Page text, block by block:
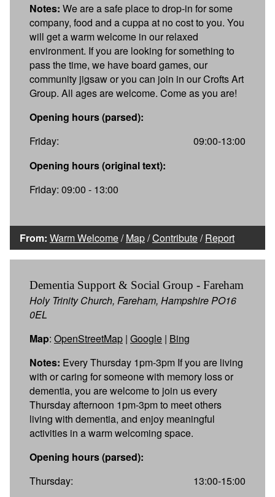
Notes: We are a safe place to drop-in for some
company, food and a cuppa at no cost to you. You
will get a warm welcome in our relaxed
environment. If you are looking for something to
pass the time, we have board games, our
community jigsaw or you can join in our Crofts Art
Group. All ages are welcome. Come as you are!
Opening hours (parsed):
Friday:
09:00-13:00
Opening hours (original text):
Friday: 09:00 - 13:00
From: Warm Welcome/Map/Contribute/Report
Dementia Support & Social Group - Fareham
Holy Trinity Church, Fareham, Hampshire PO16
0EL
Map: OpenStreetMap | Google | Bing
Notes: Every Thursday 1pm-3pm If you are living
with or caring for someone with memory loss or
dementia, you are welcome to join us every
Thursday afternoon 1pm-3pm to meet others
living with dementia, and enjoy meaningful
activities in a warm welcoming space.
Opening hours (parsed):
Thursday:
13:00-15:00